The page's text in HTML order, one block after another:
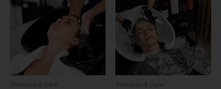
Shampoo & Care Shampoo & Care